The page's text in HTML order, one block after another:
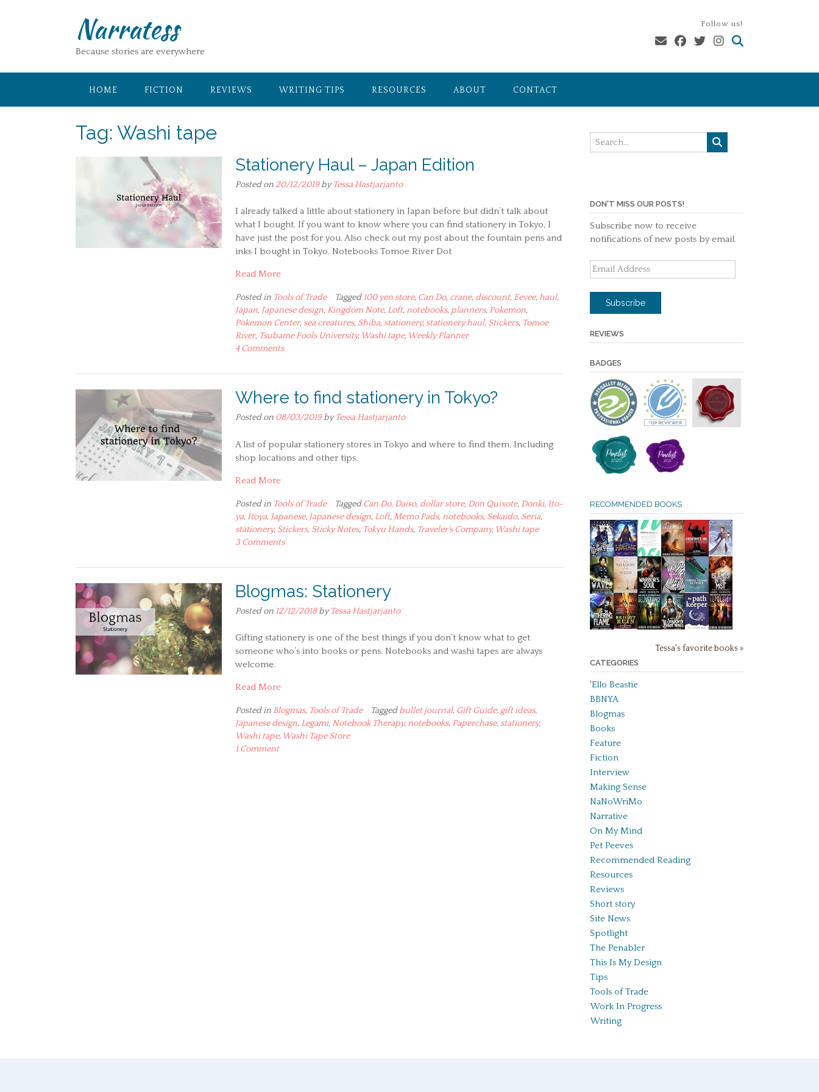
Narratess
Because stories are everywhere
Follow us!
HOME FICTION REVIEWS WRITING TIPS RESOURCES ABOUT CONTACT
Tag: Washi tape
Stationery Haul – Japan Edition
Posted on 20/12/2019byTessa Hastjarjanto
I already talked a little about stationery in Japan before but didn’t talk about
what I bought. If you want to know where you can find stationery in Tokyo, I
have just the post for you. Also check out my post about the fountain pens and
inks I bought in Tokyo. Notebooks Tomoe River Dot
Read More
Posted in Tools of Trade Tagged100 yen store, Can Do, crane, discount, Eevee,haul,
Japan, Japanese design, Kingdom Note, Loft, notebooks, planners, Pokemon,
Pokemon Center, sea creatures, Shiba, stationery, stationery haul, Stickers, Tomoe
River, Tsubame Fools University, Washi tape, Weekly Planner
4 Comments
Where to find stationery in Tokyo?
Posted on 08/03/2019byTessa Hastjarjanto
A list of popular stationery stores in Tokyo and where to find them. Including
shop locations and other tips.
Read More
Posted in Tools of Trade TaggedCan Do, Daiso, dollar store, Don Quixote, Donki, Ito-
ya, Itoya, Japanese, Japanese design, Loft,Memo Pads, notebooks, Sekaido, Seria,
stationery, Stickers, Sticky Notes, Tokyu Hands, Traveler's Company, Washi tape
3 Comments
Blogmas: Stationery
Posted on 12/12/2018byTessa Hastjarjanto
Gifting stationery is one of the best things if you don’t know what to get
someone who’s into books or pens. Notebooks and washi tapes are always
welcome.
Read More
Posted in Blogmas, Tools of Trade Taggedbullet journal, Gift Guide,gift ideas,
Japanese design, Legami, Notebook Therapy, notebooks, Paperchase, stationery,
Washi tape, Washi Tape Store
1 Comment
DON'T MISS OUR POSTS!
Subscribe now to receive
notifications of new posts by email.
Email
Address
Subscribe
REVIEWS
BADGES
RECOMMENDED BOOKS
Tessa's favorite books »
CATEGORIES
'Ello Beastie
BBNYA
Blogmas
Books
Feature
Fiction
Interview
Making Sense
NaNoWriMo
Narrative
On My Mind
Pet Peeves
Recommended Reading
Resources
Reviews
Short story
Site News
Spotlight
The Penabler
This Is My Design
Tips
Tools of Trade
Work In Progress
Writing